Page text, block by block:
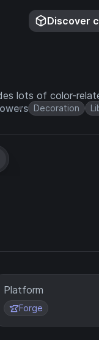
Discover
lots of color-
Decoration
Platform
Forge